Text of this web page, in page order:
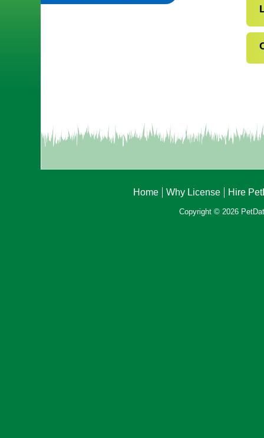
Home Why License Hire
Copyright © 2026